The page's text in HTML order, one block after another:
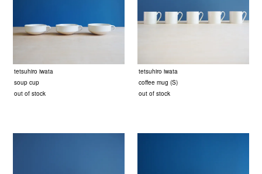
tetsuhiro iwata
soup cup
out of stock
tetsuhiro iwata
coffee mug (S)
out of stock